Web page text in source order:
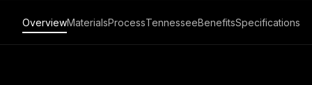
OverviewMaterialsProcessTennesseeBenefitsSpecifications